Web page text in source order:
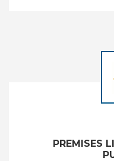
PREMISES